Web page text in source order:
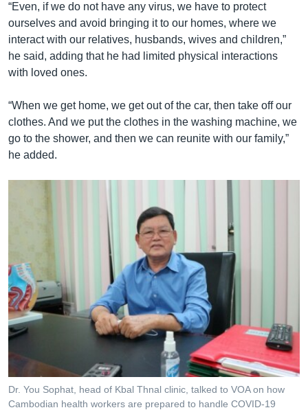
“Even, if we do not have any virus, we have to protect
ourselves and avoid bringing it to our homes, where we
interact with our relatives, husbands, wives and children,”
he said, adding that he had limited physical interactions
with loved ones.
“When we get home, we get out of the car, then take off our
clothes. And we put the clothes in the washing machine, we
go to the shower, and then we can reunite with our family,”
he added.
Dr. You Sophat, head of Kbal Thnal clinic, talked to VOA on how
Cambodian health workers are prepared to handle COVID-19